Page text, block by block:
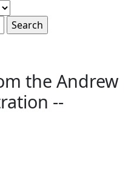
the Andrew
--